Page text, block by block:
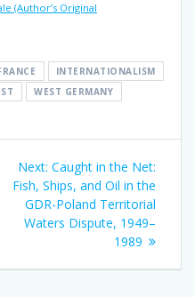
(Author’s Original
INTERNATIONALISM
WEST GERMANY
Next: Next
post:
Caught in the Net:
Fish, Ships, and Oil in the
GDR-Poland Territorial
Waters Dispute, 1949–
1989